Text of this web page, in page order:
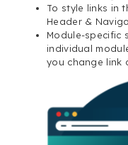
To style links in
Header &
Module-specific
individual
you change link